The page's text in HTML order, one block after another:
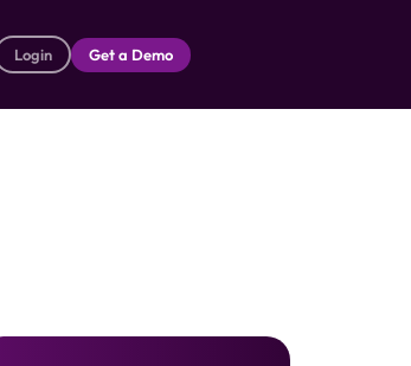
Login Get a Demo